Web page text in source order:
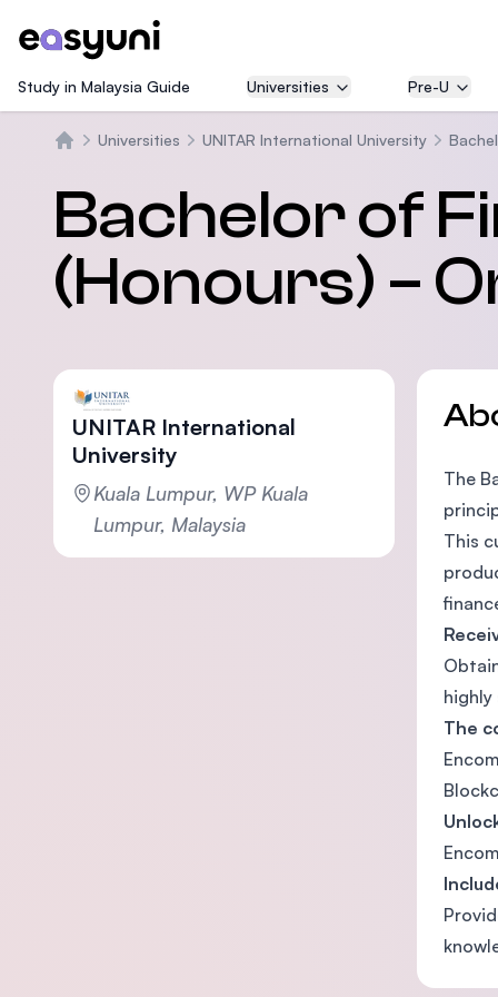
Study in Malaysia Guide Universities Pre-U
Universities UNITAR International University
Bachelor of
(Honours) –
UNITAR International
University
Kuala Lumpur, WP Kuala
Lumpur, Malaysia
The
This
The